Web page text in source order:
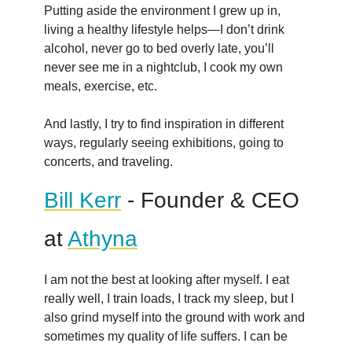
Putting aside the environment I grew up in,
living a healthy lifestyle helps—I don’t drink
alcohol, never go to bed overly late, you’ll
never see me in a nightclub, I cook my own
meals, exercise, etc.
And lastly, I try to find inspiration in different
ways, regularly seeing exhibitions, going to
concerts, and traveling.
Bill Kerr - Founder & CEO
atAthyna
I am not the best at looking after myself. I eat
really well, I train loads, I track my sleep, but I
also grind myself into the ground with work and
sometimes my quality of life suffers. I can be